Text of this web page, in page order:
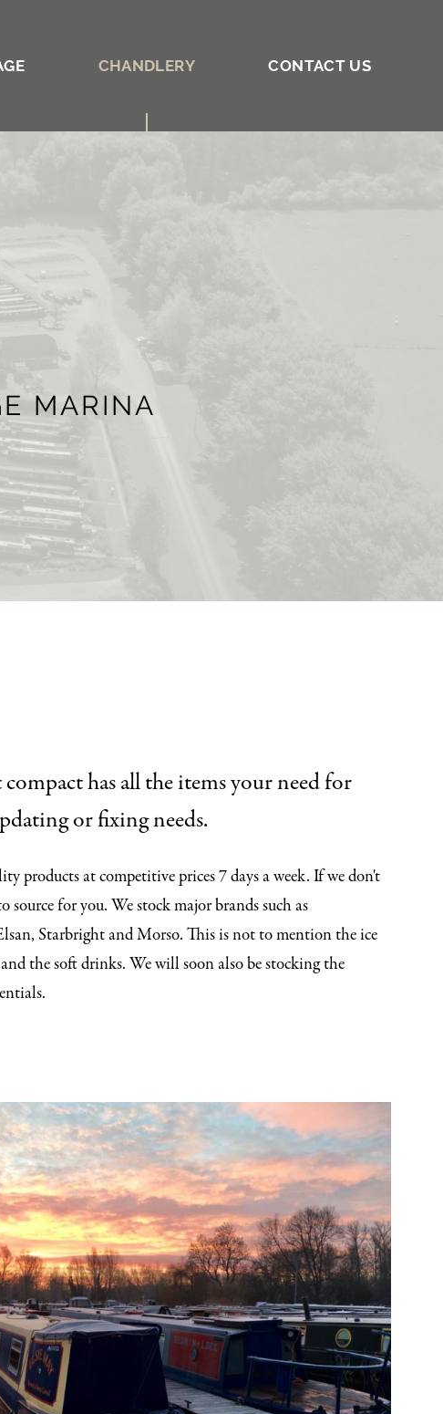
CHANDLERY CONTACT US
MARINA
has all the items your need for
or fixing needs.
products at competitive prices 7 days a week. If we don't
source for you. We stock major brands such as
Starbright and Morso. This is not to mention the ice
and the soft drinks. We will soon also be stocking the